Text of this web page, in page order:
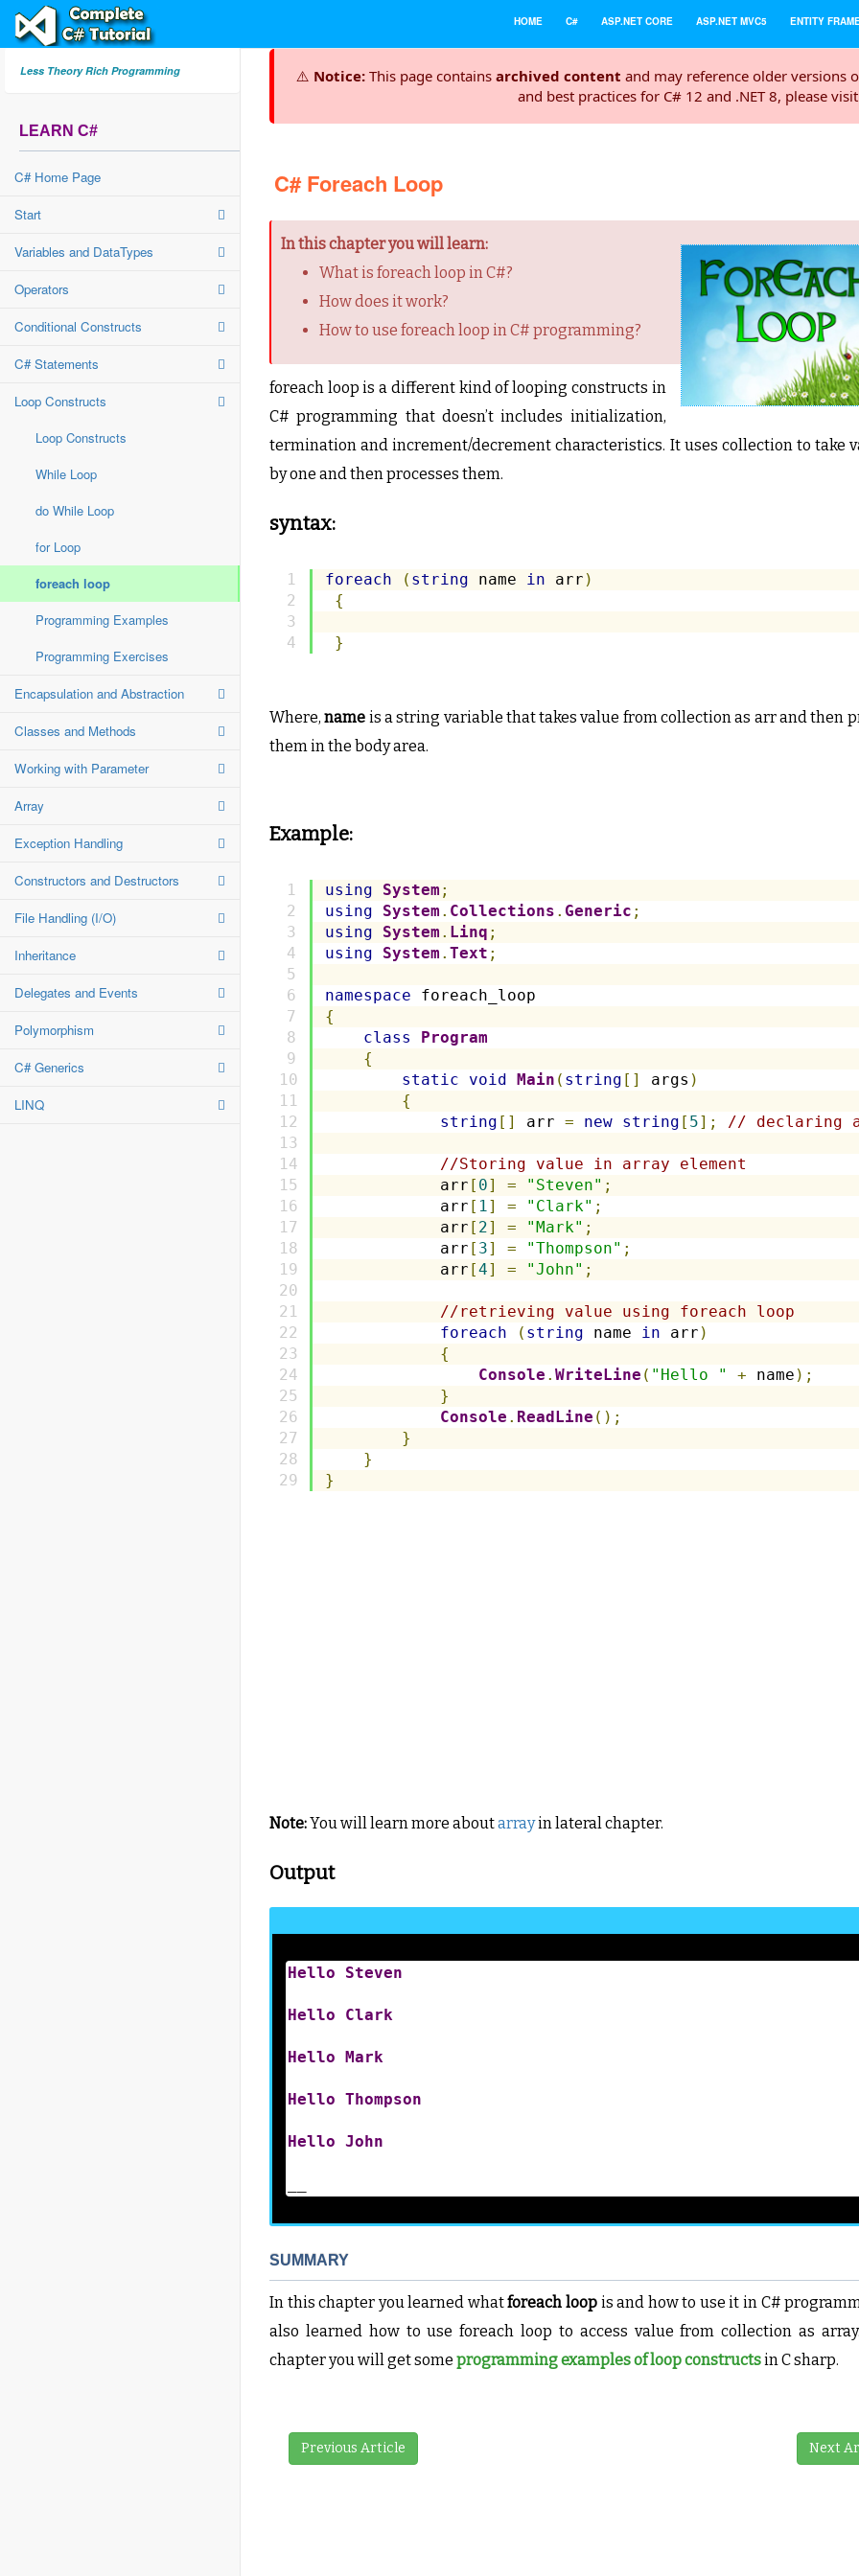
HOME C# ASP.NET CORE ASP.NET MVC5 ENTITY
Less Theory Rich Programming
LEARN C#
C# Home Page
Start
Variables and DataTypes
Operators
Conditional Constructs
C# Statements
Loop Constructs
Loop Constructs
While Loop
do While Loop
for Loop
foreach loop
Programming Examples
Programming Exercises
Encapsulation and Abstraction
Classes and Methods
Working with Parameter
Array
Exception Handling
Constructors and Destructors
File Handling (I/O)
Inheritance
Delegates and Events
Polymorphism
C# Generics
LINQ
⚠️ Notice: This page contains archived content and may reference older versions
and best practices for C# 12 and .NET 8, please
C# Foreach Loop
In this chapter you will learn:
What is foreach loop in C#?
How does it work?
How to use foreach loop in C# programming?
foreach loop is a different kind of looping constructs in
C# programming that doesn’t includes initialization,
termination and increment/decrement characteristics. It uses collection to take
by one and then processes them.
syntax:
foreach ( string name in arr )
{
}
Where,name is a string variable that takes value from collection as arr and then
them in the body area.
Example:
using System ;
using
System . Collections . Generic ;
using
System . Linq ;
using
System . Text ;
namespace foreach_loop
{
class
Program
{
static
void Main ( string [] args )
{
string [] arr = new string [ 5]; // declaring
//Storing value in array element
            arr
[ 0] = "Steven" ;
            arr
[ 1] = "Clark" ;
            arr
[ 2] = "Mark" ;
            arr
[ 3] = "Thompson" ;
            arr
[4] = "John" ;
//retrieving value using foreach loop
foreach
( string name in arr )
{
Console . WriteLine ( "Hello " + name );
}
Console . ReadLine ();
}
}
}
Note:You will learn more aboutarrayin lateral chapter.
Output
Hello Steven
Hello Clark
Hello Mark
Hello Thompson
Hello John
SUMMARY
In this chapter you learned whatforeach loop is and how to use it in C#
also learned how to use foreach loop to access value from collection as
chapter you will get some programming examples of loop constructsin C sharp.
Previous Article Next